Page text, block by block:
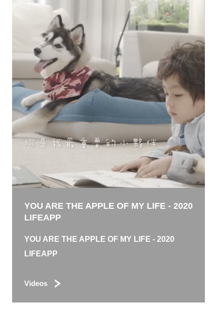
YOU ARE THE APPLE OF MY LIFE - 2020
LIFEAPP
YOU ARE THE APPLE OF MY LIFE - 2020
LIFEAPP
Videos